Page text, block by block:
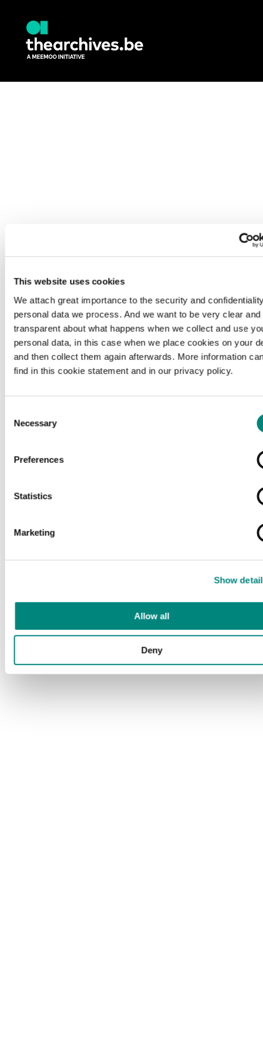
This website uses cookies
We attach great importance to the security and
personal data we process. And we want to be very clear and
transparent about what happens when we collect and use
personal data, in this case when we place cookies on your
and then collect them again afterwards. More information
find in this cookie statement and in our privacy policy.
Selection
Necessary
Preferences
Statistics
Marketing
Show
Allow all
Deny